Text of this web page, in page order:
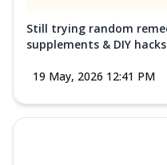
Still trying random
supplements & DIY
19 May, 2026 12:41 PM